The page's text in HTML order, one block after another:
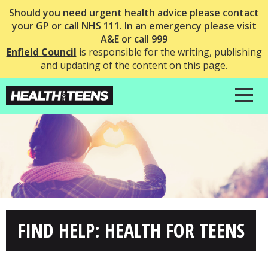
Should you need urgent health advice please contact
your GP or call NHS 111. In an emergency please visit
A&E or call 999
Enfield Council is responsible for the writing, publishing
and updating of the content on this page.
FIND HELP: HEALTH FOR TEENS